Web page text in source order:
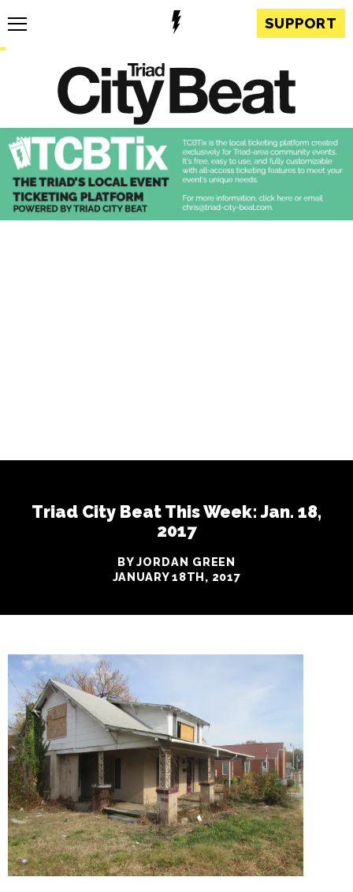
SUPPORT
Triad City Beat This Week: Jan. 18,
2017
BY JORDAN GREEN
JANUARY 18TH, 2017